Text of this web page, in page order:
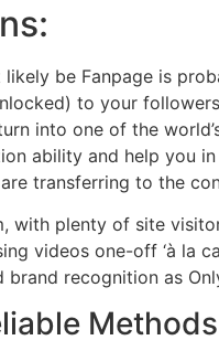
likely be Fanpage is
to your
into one of the
ability and help you
transferring to the
with plenty of site
videos one-off ‘à la
recognition as